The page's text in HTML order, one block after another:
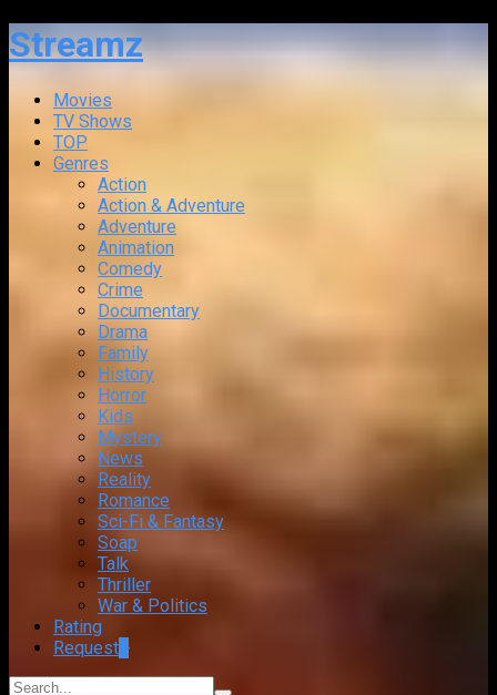
Streamz
Movies
TV Shows
TOP
Genres
Action
Action & Adventure
Adventure
Animation
Comedy
Crime
Documentary
Drama
Family
History
Horror
Kids
Mystery
News
Reality
Romance
Sci-Fi & Fantasy
Soap
Talk
Thriller
War & Politics
Rating
Request